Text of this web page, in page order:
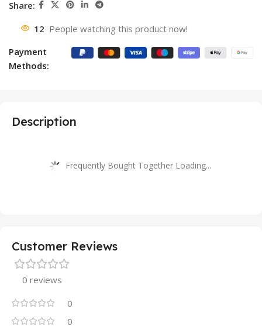
Share:
12 People watching this product now!
Payment
Methods:
Description
Frequently Bought Together Loading...
Customer Reviews
0 reviews
0
0